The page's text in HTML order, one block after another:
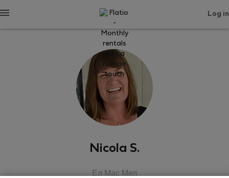
Log in
Nicola S.
Ел Мас Мел